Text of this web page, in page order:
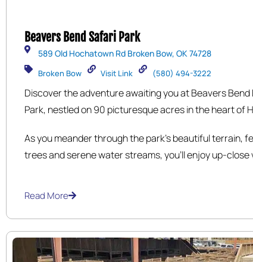
Beavers Bend Safari Park
589 Old Hochatown Rd Broken Bow, OK 74728
Broken Bow Visit Link (580) 494-3222
Discover the adventure awaiting you at Beavers
Park, nestled on 90 picturesque acres in the heart of
stunning natural landscapes, where you’ll encounter
animals including Rhinos, Bison, Zebras, Ostriches,
As you meander through the park’s beautiful terrain,
trees and serene water streams, you’ll enjoy up-close
Read More